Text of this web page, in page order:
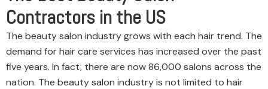
Contractors in the US
The beauty salon industry grows with each hair trend. The
demand for hair care services has increased over the past
five years. In fact, there are now 86,000 salons across the
nation. The beauty salon industry is not limited to hair